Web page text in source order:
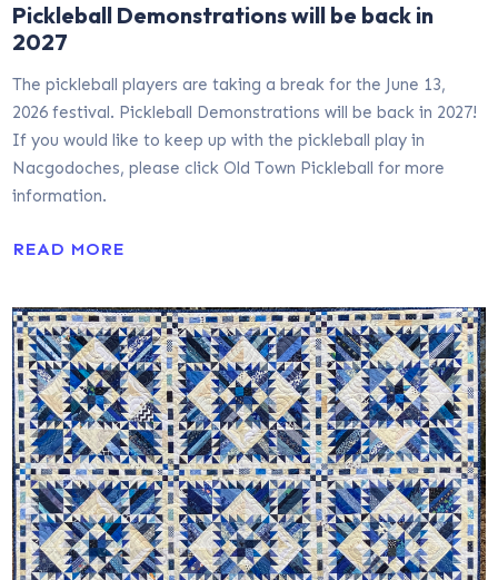
Pickleball Demonstrations will be back in
2027
The pickleball players are taking a break for the June 13,
2026 festival. Pickleball Demonstrations will be back in 2027!
If you would like to keep up with the pickleball play in
Nacgodoches, please click Old Town Pickleball for more
information.
READ MORE